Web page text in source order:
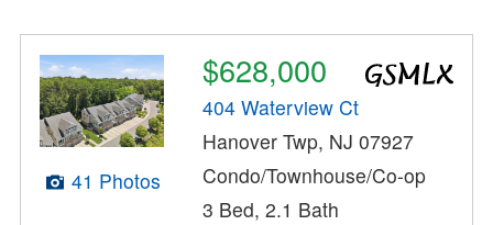
41 Photos
$628,000
404 Waterview Ct
Hanover Twp, NJ 07927
Condo/Townhouse/Co-op
3 Bed, 2.1 Bath